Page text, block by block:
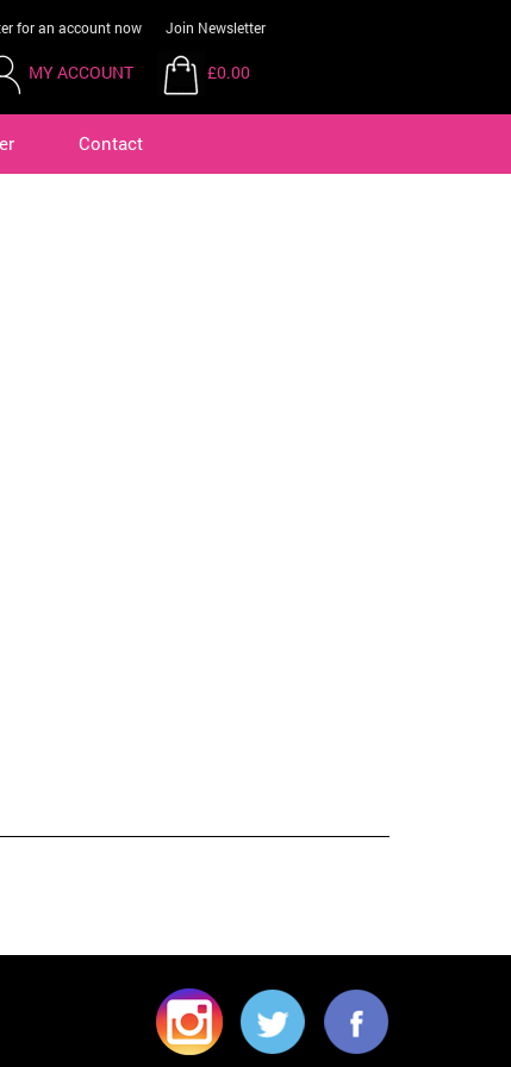
for an account now Join Newsletter
MY ACCOUNT £0.00
Contact